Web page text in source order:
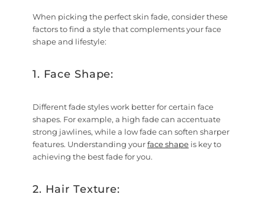
When picking the perfect skin fade, consider these
factors to find a style that complements your face
shape and lifestyle:
1. Face Shape:
Different fade styles work better for certain face
shapes. For example, a high fade can accentuate
strong jawlines, while a low fade can soften sharper
features. Understanding your face shapeis key to
achieving the best fade for you.
2. Hair Texture: